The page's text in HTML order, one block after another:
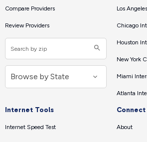
Compare Providers
Review Providers
Los
Chicago
Houston
New York
Miami
Atlanta
Internet Tools
Internet Speed Test About